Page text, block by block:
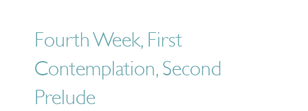
Fourth Week, First
Contemplation, Second
Prelude